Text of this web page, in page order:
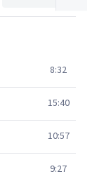
8:32
15:40
10:57
9:27